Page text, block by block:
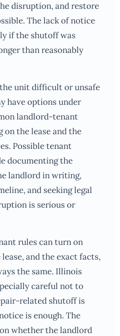
disruption, and restore
The lack of notice
if the shutoff was
than reasonably
unit difficult or unsafe
have options under
landlord-tenant
on the lease and the
Possible tenant
documenting the
landlord in writing,
and seeking legal
is serious or
rules can turn on
and the exact facts,
the same. Illinois
careful not to
related shutoff is
is enough. The
whether the landlord